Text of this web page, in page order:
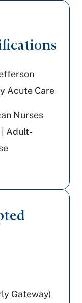
Acute Care
Nurses
| Adult-
Gateway)